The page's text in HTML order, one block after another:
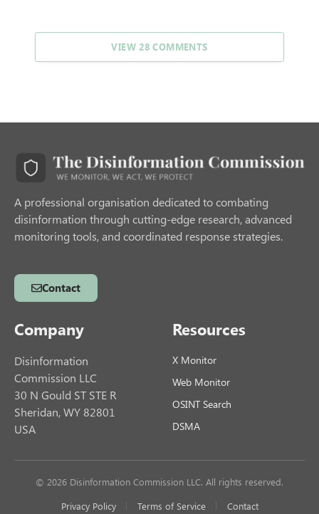
VIEW 28 COMMENTS
A professional organisation dedicated to combating
disinformation through cutting-edge research, advanced
monitoring tools, and coordinated response strategies.
Contact
Company
Disinformation
Commission LLC
30 N Gould ST STE R
Sheridan, WY 82801
USA
Resources
X Monitor
Web Monitor
OSINT Search
DSMA
© 2026 Disinformation Commission LLC. All rights reserved.
Privacy Policy
Terms of Service Contact